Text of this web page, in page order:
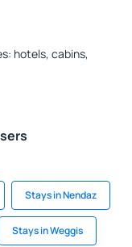
hotels, cabins,
Stays in Nendaz
Stays in Weggis